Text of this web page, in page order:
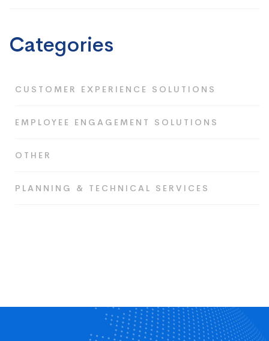
Categories
CUSTOMER EXPERIENCE SOLUTIONS
EMPLOYEE ENGAGEMENT SOLUTIONS
OTHER
PLANNING & TECHNICAL SERVICES